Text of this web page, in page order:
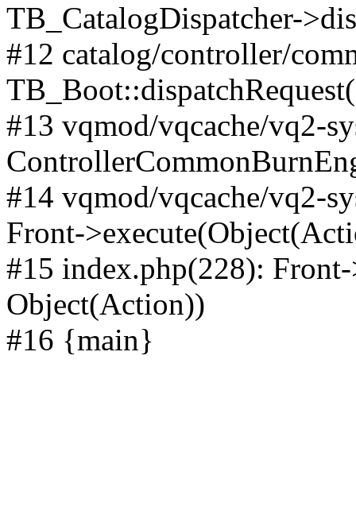
TB_CatalogDispatcher-
#12 catalog/controller/
#13 vqmod/vqcache/vq2-
#14 vqmod/vqcache/vq2-
Front-
#15 index.php(228):
Object(Action))
#16 {main}